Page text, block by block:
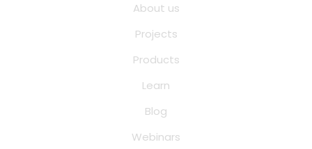
About us
Projects
Products
Learn
Blog
Webinars